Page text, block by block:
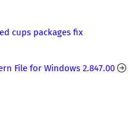
cups packages fix
File for Windows 2.847.00